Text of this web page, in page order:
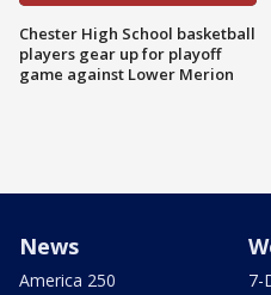
Chester High School basketball
players gear up for playoff
game against Lower Merion
News
America 250
7-